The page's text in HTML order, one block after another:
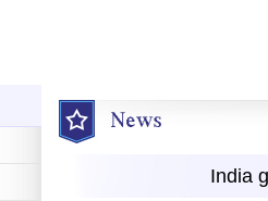
India